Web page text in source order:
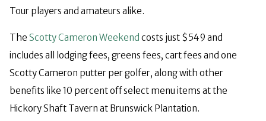
Tour players and amateurs alike.
The Scotty Cameron Weekend costs just $549 and
includes all lodging fees, greens fees, cart fees and one
Scotty Cameron putter per golfer, along with other
benefits like 10 percent off select menu items at the
Hickory Shaft Tavern at Brunswick Plantation.